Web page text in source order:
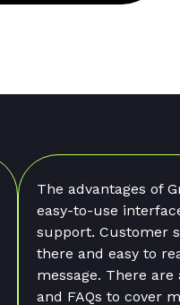
I honestly feel
part of my team.
quick and the
gets resolved in a
recommended
and will continue